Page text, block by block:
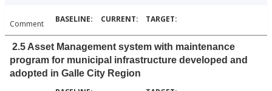
Comment
2.5 Asset Management system with maintenance
program for municipal infrastructure developed and
adopted in Galle City Region